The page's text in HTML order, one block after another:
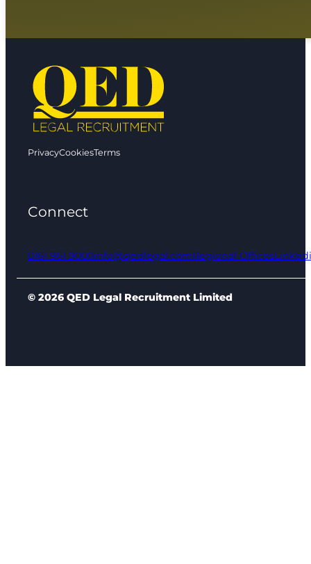
PrivacyCookiesTerms
Connect
0161 961 9000info@qedlegal.comRegional Offices
© 2026 QED Legal Recruitment Limited